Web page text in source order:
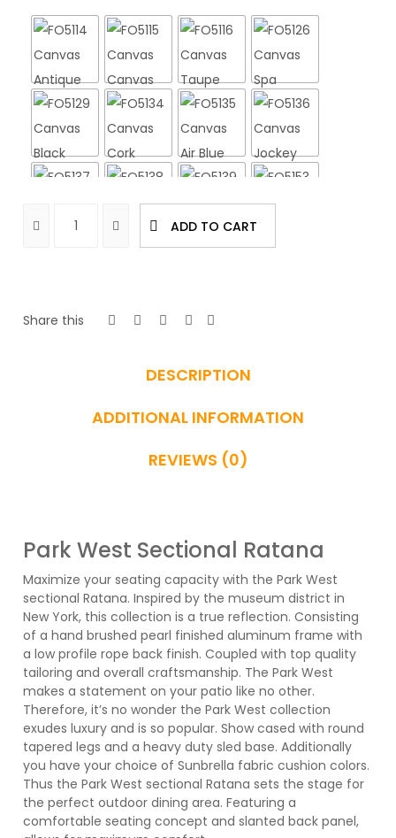
ADD TO CART
Share this
DESCRIPTION
ADDITIONAL INFORMATION
REVIEWS (0)
Park West Sectional Ratana
Maximize your seating capacity with the Park West
sectional Ratana. Inspired by the museum district in
New York, this collection is a true reflection. Consisting
of a hand brushed pearl finished aluminum frame with
a low profile rope back finish. Coupled with top quality
tailoring and overall craftsmanship. The Park West
makes a statement on your patio like no other.
Therefore, it’s no wonder the Park West collection
exudes luxury and is so popular. Show cased with round
tapered legs and a heavy duty sled base. Additionally
you have your choice of Sunbrella fabric cushion colors.
Thus the Park West sectional Ratana sets the stage for
the perfect outdoor dining area. Featuring a
comfortable seating concept and slanted back panel,